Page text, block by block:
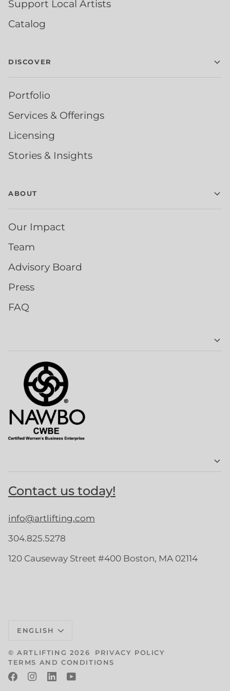
Support Local Artists
Catalog
DISCOVER
Portfolio
Services & Offerings
Licensing
Stories & Insights
ABOUT
Our Impact
Team
Advisory Board
Press
FAQ
Contact us today!
info@artlifting.com
304.825.5278
120 Causeway Street #400 Boston, MA 02114
Language
ENGLISH
©ARTLIFTING 2026
PRIVACY POLICY
TERMS AND CONDITIONS